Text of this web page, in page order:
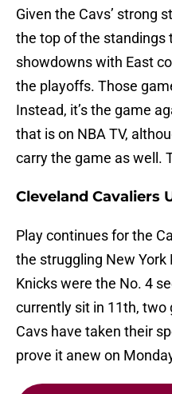
Given the Cavs’ strong
the top of the standings
showdowns with East
the playoffs. Those
Instead, it’s the game
that is on NBA TV,
carry the game as well.
Cleveland Cavaliers
Play continues for the
the struggling New
Knicks were the No. 4
currently sit in 11th, two
Cavs have taken their
prove it anew on